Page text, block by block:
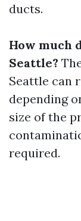
ducts.
How much
Seattle?
Seattle can
depending
size of the
required.